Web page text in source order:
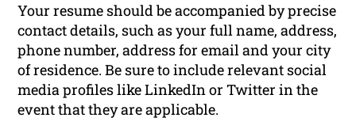
Your resume should be accompanied by precise
contact details, such as your full name, address,
phone number, address for email and your city
of residence. Be sure to include relevant social
media profiles like LinkedIn or Twitter in the
event that they are applicable.